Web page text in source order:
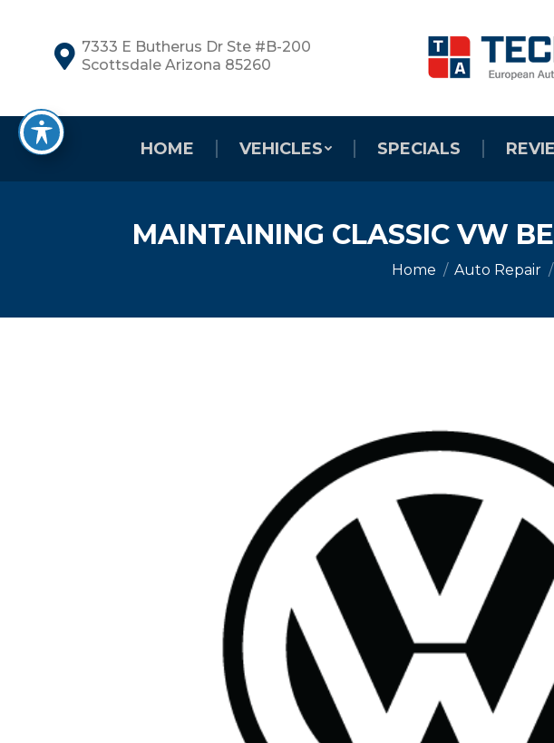
7333 E Butherus Dr Ste #B-200
Scottsdale Arizona 85260
HOME VEHICLES SPECIALS
MAINTAINING CLASSIC VW
You are here:
Home Auto Repair